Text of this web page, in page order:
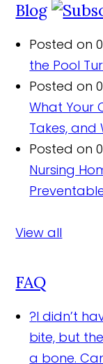
Blog
Posted on
the Pool
Posted on
What Your
Takes, and
Posted on
Nursing
View all
FAQ
?I didn’t
bite, but
a bone.